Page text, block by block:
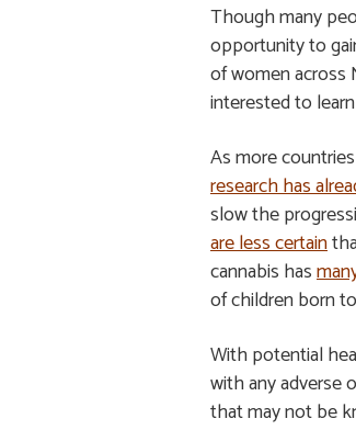
Though many
opportunity to
of women across
interested to
As more
research has
slow the
are less certain
cannabis has
of children born
With potential
with any adverse
that may not be